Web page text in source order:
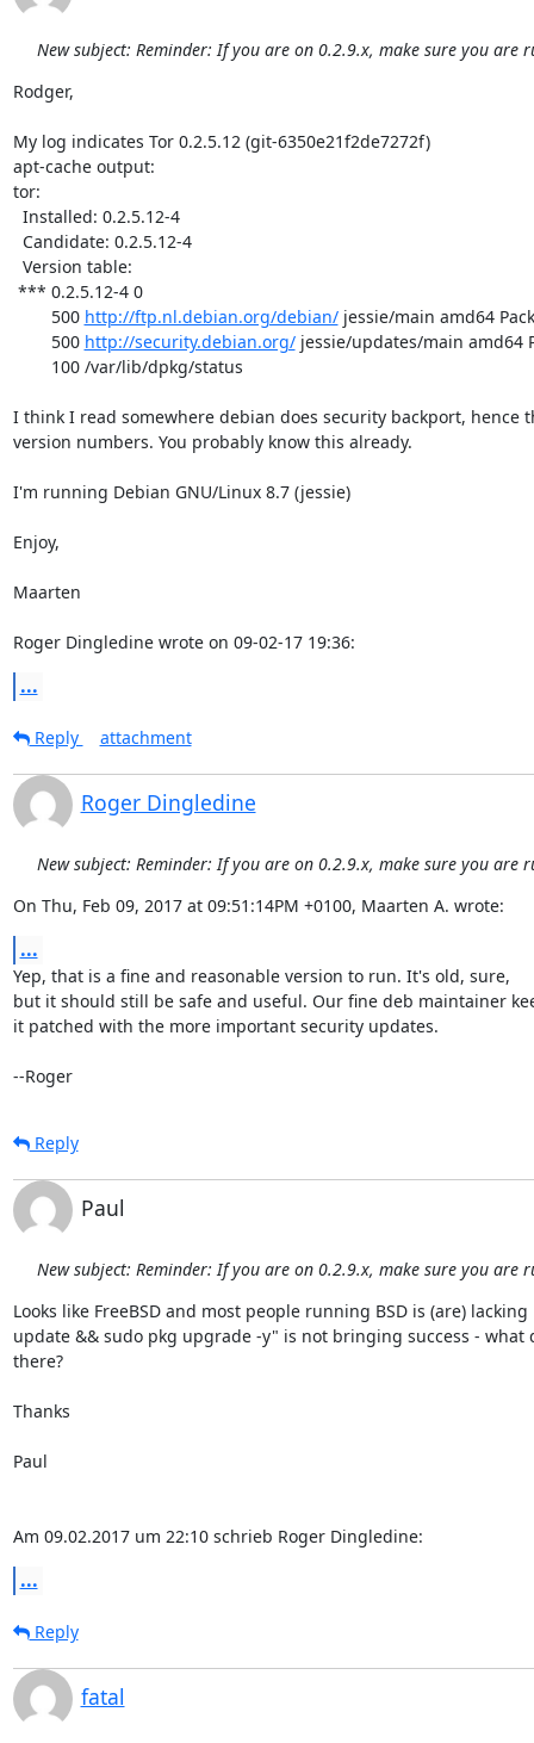
New subject: Reminder: If you are on 0.2.9.x, make sure you are
Rodger,
My log indicates Tor 0.2.5.12 (git-6350e21f2de7272f)
apt-cache output:
tor:
        500
http://ftp.nl.debian.org/debian/ jessie/main amd64
        500
http://security.debian.org/ jessie/updates/main amd64
I think I read somewhere debian does security backport, hence
version numbers. You probably know this already.
I'm running Debian GNU/Linux 8.7 (jessie)
Enjoy,
Maarten
Roger Dingledine wrote on 09-02-17 19:36:
...
Reply attachment
Roger Dingledine
New subject: Reminder: If you are on 0.2.9.x, make sure you are
On Thu, Feb 09, 2017 at 09:51:14PM +0100, Maarten A. wrote:
...
Yep, that is a fine and reasonable version to run. It's old, sure,
but it should still be safe and useful. Our fine deb maintainer
it patched with the more important security updates.
--Roger
Reply
Paul
New subject: Reminder: If you are on 0.2.9.x, make sure you are
Looks like FreeBSD and most people running BSD is (are)
update && sudo pkg upgrade -y" is not bringing success - what
there?
Thanks
Paul
Am 09.02.2017 um 22:10 schrieb Roger Dingledine:
...
Reply
fatal